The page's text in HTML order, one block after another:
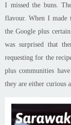
I missed the buns.
flavour. When I made
the Google plus
was surprised that
requesting for the
plus communities
they are either curious